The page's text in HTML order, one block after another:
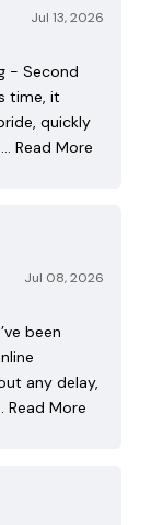
Jul 13, 2026
- Second
time, it
quickly
Read More
Jul 08, 2026
been
any delay,
Read More